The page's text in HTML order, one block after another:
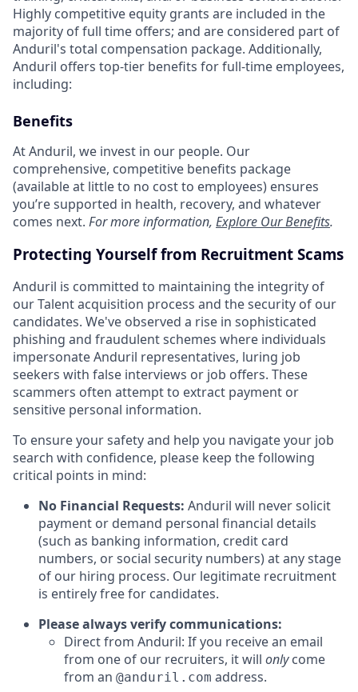
Highly competitive equity grants are included in the
majority of full time offers; and are considered part of
Anduril's total compensation package. Additionally,
Anduril offers top-tier benefits for full-time employees,
including:
Benefits
At Anduril, we invest in our people. Our
comprehensive, competitive benefits package
(available at little to no cost to employees) ensures
you’re supported in health, recovery, and whatever
comes next. For more information, Explore Our Benefits.
Protecting Yourself from Recruitment Scams
Anduril is committed to maintaining the integrity of
our Talent acquisition process and the security of our
candidates. We've observed a rise in sophisticated
phishing and fraudulent schemes where individuals
impersonate Anduril representatives, luring job
seekers with false interviews or job offers. These
scammers often attempt to extract payment or
sensitive personal information.
To ensure your safety and help you navigate your job
search with confidence, please keep the following
critical points in mind:
No Financial Requests: Anduril will never solicit
payment or demand personal financial details
(such as banking information, credit card
numbers, or social security numbers) at any stage
of our hiring process. Our legitimate recruitment
is entirely free for candidates.
Please always verify communications:
Direct from Anduril: If you receive an email
from one of our recruiters, it will onlycome
from an @anduril.com address.